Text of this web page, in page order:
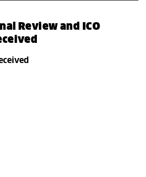
Review and ICO